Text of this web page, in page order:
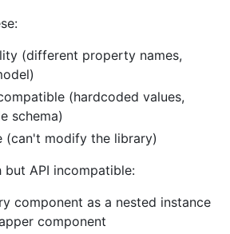
(different property names,
(hardcoded values,
schema)
(can't modify the library)
but API incompatible:
component as a nested instance
component